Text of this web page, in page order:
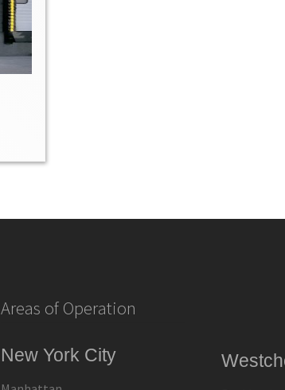
Areas of Operation
New York City